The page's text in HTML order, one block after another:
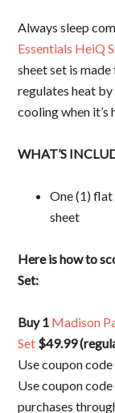
Always sleep
Essentials HeiQ
sheet set is
regulates heat
cooling when it’s
WHAT’S
One (1)
sheet
Here is how to
Set:
Buy 1 Madison
Set $49.99
Use coupon code
Use coupon code
purchases